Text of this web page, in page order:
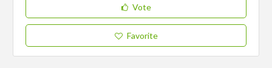
Vote
Favorite